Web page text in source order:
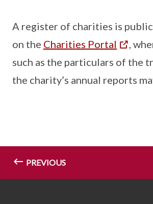
A register of charities is
on the Charities Portal
,
such as the particulars of the
the charity’s annual reports
PREVIOUS